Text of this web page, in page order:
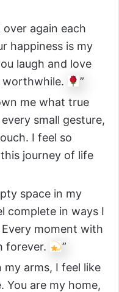
again each
happiness is my
laugh and love
worthwhile.
”
me what true
small gesture,
I feel so
journey of life
space in my
complete in ways I
moment with
forever.
”
my arms, I feel like
You are my home,